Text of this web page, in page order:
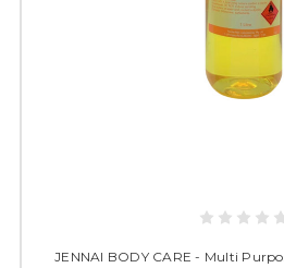
JENNAI BODY CARE - Multi